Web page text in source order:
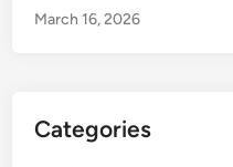
March 16, 2026
Categories